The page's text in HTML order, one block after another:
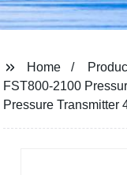
Home
FST800-2100
Pressure Transmitter